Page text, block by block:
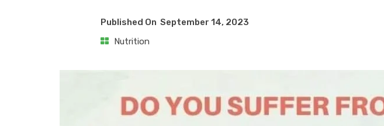
Published On September 14, 2023
Nutrition